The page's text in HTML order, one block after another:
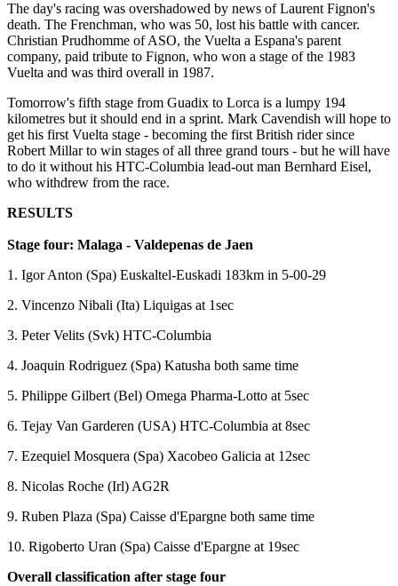
The day's racing was overshadowed by news of Laurent Fignon's
death. The Frenchman, who was 50, lost his battle with cancer.
Christian Prudhomme of ASO, the Vuelta a Espana's parent
company, paid tribute to Fignon, who won a stage of the 1983
Vuelta and was third overall in 1987.
Tomorrow's fifth stage from Guadix to Lorca is a lumpy 194
kilometres but it should end in a sprint. Mark Cavendish will hope to
get his first Vuelta stage - becoming the first British rider since
Robert Millar to win stages of all three grand tours - but he will have
to do it without his HTC-Columbia lead-out man Bernhard Eisel,
who withdrew from the race.
RESULTS
Stage four: Malaga - Valdepenas de Jaen
1. Igor Anton (Spa) Euskaltel-Euskadi 183km in 5-00-29
2. Vincenzo Nibali (Ita) Liquigas at 1sec
3. Peter Velits (Svk) HTC-Columbia
4. Joaquin Rodriguez (Spa) Katusha both same time
5. Philippe Gilbert (Bel) Omega Pharma-Lotto at 5sec
6. Tejay Van Garderen (USA) HTC-Columbia at 8sec
7. Ezequiel Mosquera (Spa) Xacobeo Galicia at 12sec
8. Nicolas Roche (Irl) AG2R
9. Ruben Plaza (Spa) Caisse d'Epargne both same time
10. Rigoberto Uran (Spa) Caisse d'Epargne at 19sec
Overall classification after stage four